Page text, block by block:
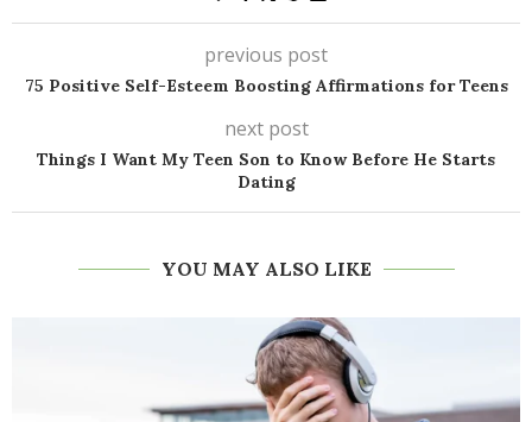
previous post
75 Positive Self-Esteem Boosting Affirmations for Teens
next post
Things I Want My Teen Son to Know Before He Starts
Dating
YOU MAY ALSO LIKE